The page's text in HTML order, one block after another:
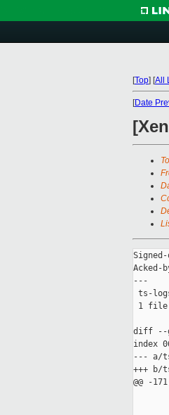
[Top] [All
[Date
To
Signed-
Acked-
---
ts-
1 file
diff --
index
--- a/
+++ b/
@@ -